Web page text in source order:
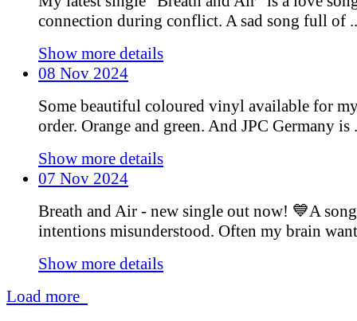
connection during conflict. A sad song full of
Show more details
08 Nov 2024
Some beautiful coloured vinyl available for
order. Orange and green. And JPC Germany is
Show more details
07 Nov 2024
Breath and Air - new single out now! 💙A
intentions misunderstood. Often my brain
Show more details
Load more